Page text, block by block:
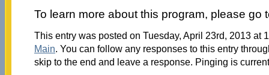
To learn more about this program, please go
This entry was posted on Tuesday, April 23rd, 2013 at
Main. You can follow any responses to this entry
skip to the end and leave a response. Pinging is